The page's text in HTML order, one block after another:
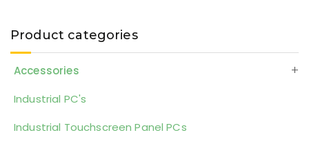
Product categories
Accessories
Industrial PC's
Industrial Touchscreen Panel PCs